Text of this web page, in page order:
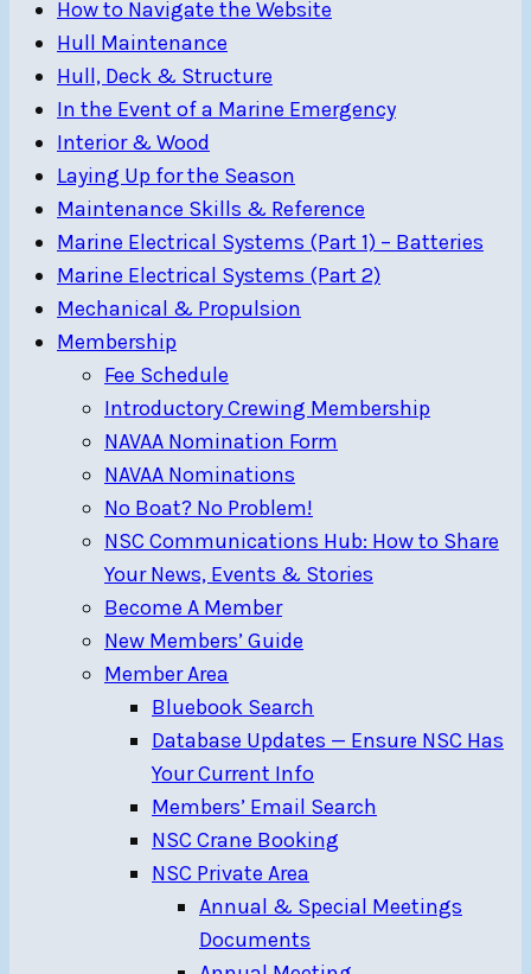
How to Navigate the Website
Hull Maintenance
Hull, Deck & Structure
In the Event of a Marine Emergency
Interior & Wood
Laying Up for the Season
Maintenance Skills & Reference
Marine Electrical Systems (Part 1) – Batteries
Marine Electrical Systems (Part 2)
Mechanical & Propulsion
Membership
Fee Schedule
Introductory Crewing Membership
NAVAA Nomination Form
NAVAA Nominations
No Boat? No Problem!
NSC Communications Hub: How to Share
Your News, Events & Stories
Become A Member
New Members’ Guide
Member Area
Bluebook Search
Database Updates — Ensure NSC Has
Your Current Info
Members’ Email Search
NSC Crane Booking
NSC Private Area
Annual & Special Meetings
Documents